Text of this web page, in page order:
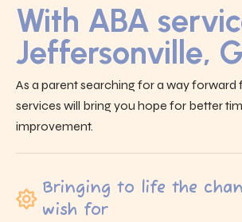
With ABA
Jeffersonville,
As a parent searching for a way forward
services will bring you hope for better
improvement.
Bringing to life the
wish for